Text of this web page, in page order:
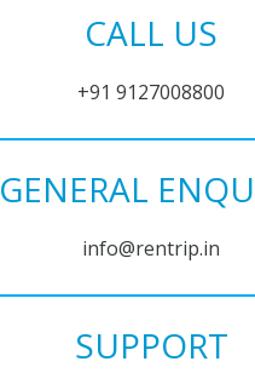
CALL US
+91 9127008800
GENERAL
info@rentrip.in
SUPPORT